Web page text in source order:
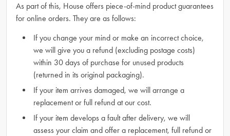
As part of this, House offers piece-of-mind product guarantees
for online orders. They are as follows:
If you change your mind or make an incorrect choice,
we will give you a refund (excluding postage costs)
within 30 days of purchase for unused products
(returned in its original packaging).
If your item arrives damaged, we will arrange a
replacement or full refund at our cost.
If your item develops a fault after delivery, we will
assess your claim and offer a replacement, full refund or